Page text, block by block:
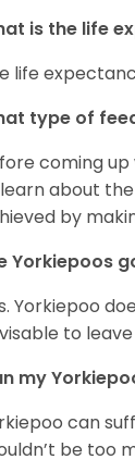
is the life
life
type of
coming
about
by
Yorkiepoos
Yorkiepoo
to
my
can
be too